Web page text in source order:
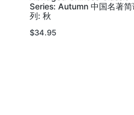
Series: Autumn 中国名著简
列: 秋
$34.95